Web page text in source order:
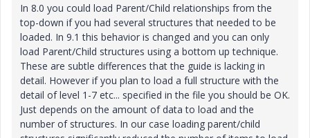
In 8.0 you could load Parent/Child relationships from the
top-down if you had several structures that needed to be
loaded. In 9.1 this behavior is changed and you can only
load Parent/Child structures using a bottom up technique.
These are subtle differences that the guide is lacking in
detail. However if you plan to load a full structure with the
detail of level 1-7 etc... specified in the file you should be OK.
Just depends on the amount of data to load and the
number of structures. In our case loading parent/child